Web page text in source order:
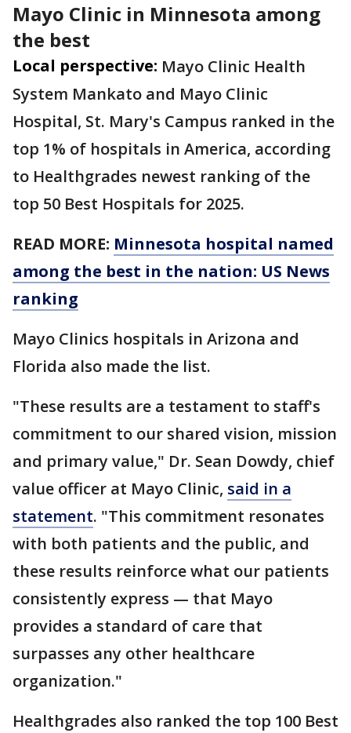
Mayo Clinic in Minnesota among
the best
Local perspective: Mayo Clinic Health
System Mankato and Mayo Clinic
Hospital, St. Mary's Campus ranked in the
top 1% of hospitals in America, according
to Healthgrades newest ranking of the
top 50 Best Hospitals for 2025.
READ MORE: Minnesota hospital named
among the best in the nation: US News
ranking
Mayo Clinics hospitals in Arizona and
Florida also made the list.
"These results are a testament to staff's
commitment to our shared vision, mission
and primary value," Dr. Sean Dowdy, chief
value officer at Mayo Clinic, said in a
statement. "This commitment resonates
with both patients and the public, and
these results reinforce what our patients
consistently express — that Mayo
provides a standard of care that
surpasses any other healthcare
organization."
Healthgrades also ranked the top 100 Best